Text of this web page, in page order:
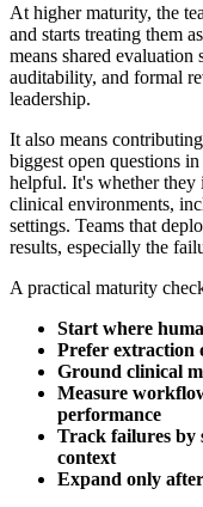
At higher maturity, the
and starts treating them
means shared
auditability, and formal
leadership.
It also means
biggest open questions
helpful. It's whether they
clinical environments,
settings. Teams that
results, especially the
A practical maturity
Start where
Prefer extraction
Ground clinical
Measure
performance
Track failures by
context
Expand only